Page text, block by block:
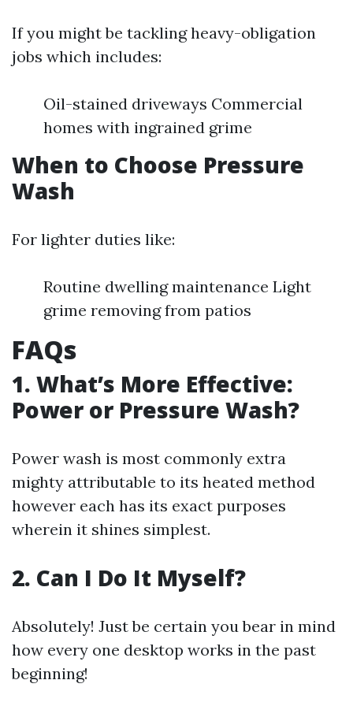
If you might be tackling heavy-obligation
jobs which includes:
Oil-stained driveways Commercial
homes with ingrained grime
When to Choose Pressure
Wash
For lighter duties like:
Routine dwelling maintenance Light
grime removing from patios
FAQs
1. What’s More Effective:
Power or Pressure Wash?
Power wash is most commonly extra
mighty attributable to its heated method
however each has its exact purposes
wherein it shines simplest.
2. Can I Do It Myself?
Absolutely! Just be certain you bear in mind
how every one desktop works in the past
beginning!